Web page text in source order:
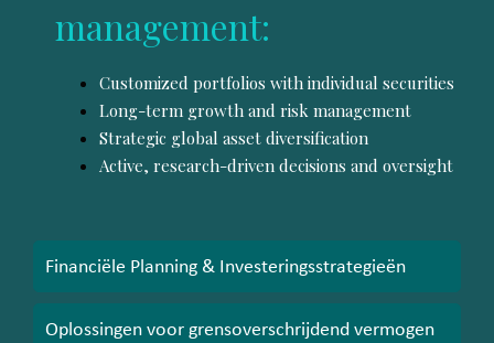
management:
Customized portfolios with individual securities
Long-term growth and risk management
Strategic global asset diversification
Active, research-driven decisions and oversight
Financiële Planning & Investeringsstrategieën
Oplossingen voor grensoverschrijdend vermogen